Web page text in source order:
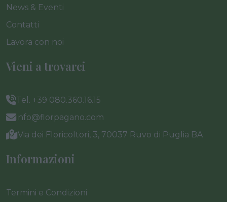
News & Eventi
Contatti
Lavora con noi
Vieni a trovarci
Tel. +39 080.360.16.15
info@florpagano.com
Via dei Floricoltori, 3, 70037 Ruvo di Puglia BA
Informazioni
Termini e Condizioni